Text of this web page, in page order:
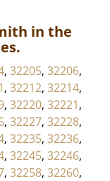
in the
, 32205, 32206,
, 32212, 32214,
, 32220, 32221,
, 32227, 32228,
, 32235, 32236,
, 32245, 32246,
, 32258, 32260,